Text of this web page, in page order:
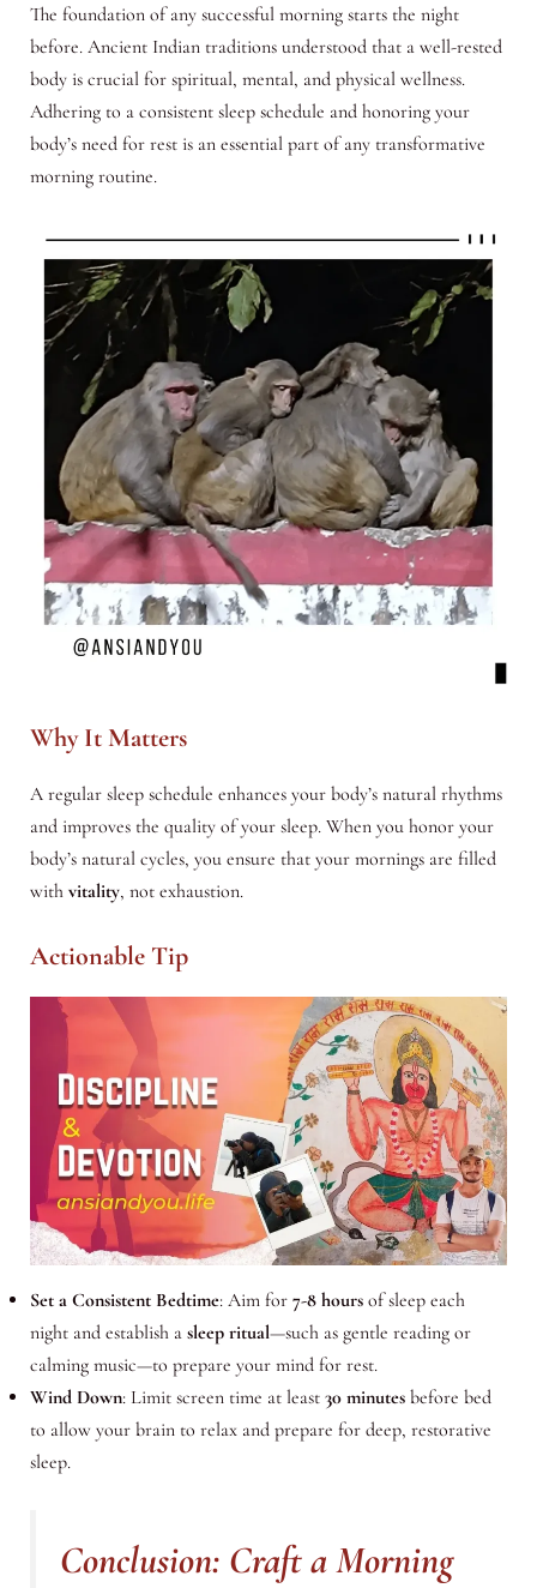
The foundation of any successful morning starts the night
before. Ancient Indian traditions understood that a well-rested
body is crucial for spiritual, mental, and physical wellness.
Adhering to a consistent sleep schedule and honoring your
body’s need for rest is an essential part of any transformative
morning routine.
Why It Matters
A regular sleep schedule enhances your body’s natural rhythms
and improves the quality of your sleep. When you honor your
body’s natural cycles, you ensure that your mornings are filled
with vitality, not exhaustion.
Actionable Tip
Set a Consistent Bedtime: Aim for 7-8 hoursof sleep each
night and establish a sleep ritual—such as gentle reading or
calming music—to prepare your mind for rest.
Wind Down: Limit screen time at least 30 minutesbefore bed
to allow your brain to relax and prepare for deep, restorative
sleep.
Conclusion: Craft a Morning